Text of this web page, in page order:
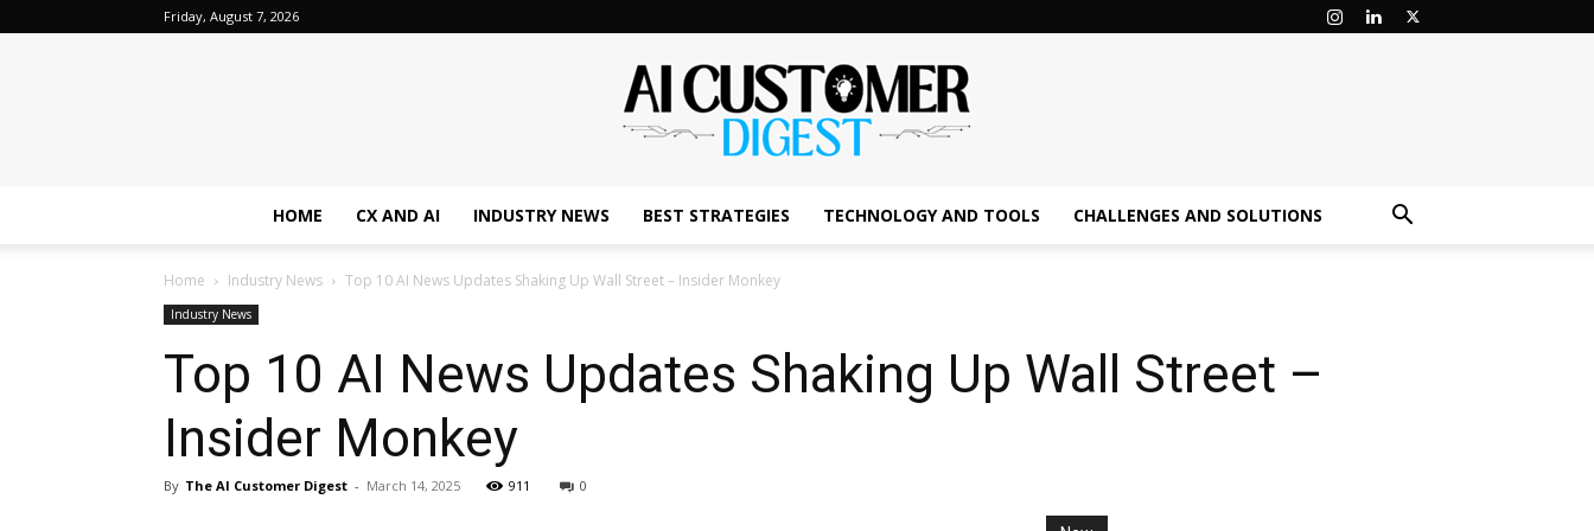
Friday, August 7, 2026
HOME CX AND AI INDUSTRY NEWS BEST STRATEGIES TECHNOLOGY AND TOOLS CHALLENGES AND SOLUTIONS
Home Industry News Top 10 AI News Updates Shaking Up Wall Street – Insider Monkey
Industry News
Top 10 AI News Updates Shaking Up Wall Street –
Insider Monkey
By The AI Customer Digest - March 14, 2025 911 0